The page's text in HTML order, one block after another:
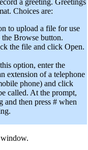
a greeting. Greetings
Choices are:
to upload a file for use
Browse button.
the file and click Open.
option, enter the
extension of a telephone
phone) and click
called. At the prompt,
and then press # when